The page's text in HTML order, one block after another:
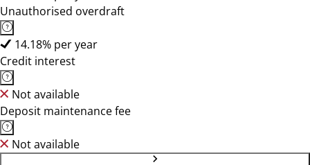
Unauthorised overdraft
14.18% per year
Credit interest
Not available
Deposit maintenance fee
Not available